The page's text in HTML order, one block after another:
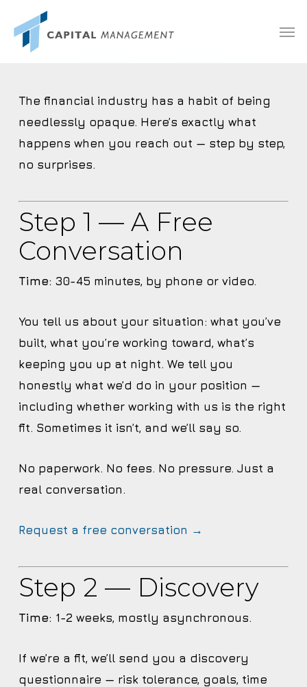
The financial industry has a habit of being
needlessly opaque. Here’s exactly what
happens when you reach out — step by step,
no surprises.
Step 1 — A Free
Conversation
Time: 30-45 minutes, by phone or video.
You tell us about your situation: what you’ve
built, what you’re working toward, what’s
keeping you up at night. We tell you
honestly what we’d do in your position —
including whether working with us is the right
fit. Sometimes it isn’t, and we’ll say so.
No paperwork. No fees. No pressure. Just a
real conversation.
Request a free conversation →
Step 2 — Discovery
Time: 1-2 weeks, mostly asynchronous.
If we’re a fit, we’ll send you a discovery
questionnaire — risk tolerance, goals, time